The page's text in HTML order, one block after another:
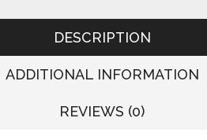
DESCRIPTION
ADDITIONAL INFORMATION
REVIEWS (0)